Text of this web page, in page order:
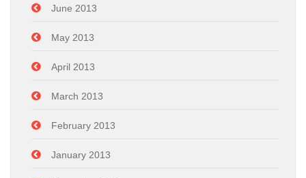
June 2013
May 2013
April 2013
March 2013
February 2013
January 2013